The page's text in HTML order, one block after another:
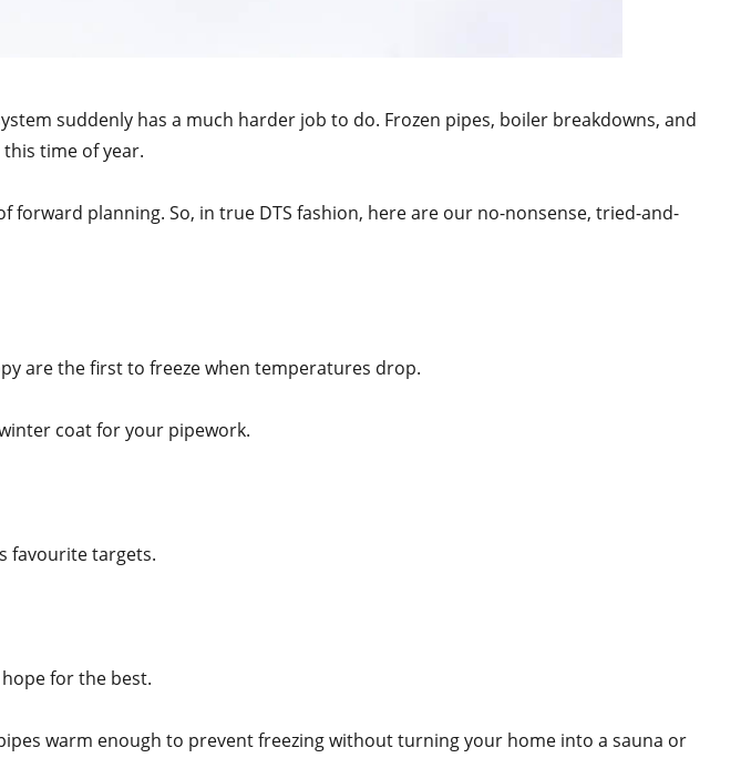
suddenly has a much harder job to do. Frozen pipes, boiler breakdowns, and
time of year.
planning. So, in true DTS fashion, here are our no-nonsense, tried-and-
are the first to freeze when temperatures drop.
coat for your pipework.
favourite targets.
for the best.
warm enough to prevent freezing without turning your home into a sauna or